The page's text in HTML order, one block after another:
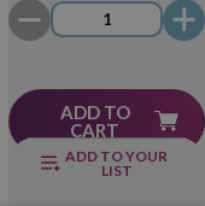
ADD TO
CART
ADD TO YOUR
LIST